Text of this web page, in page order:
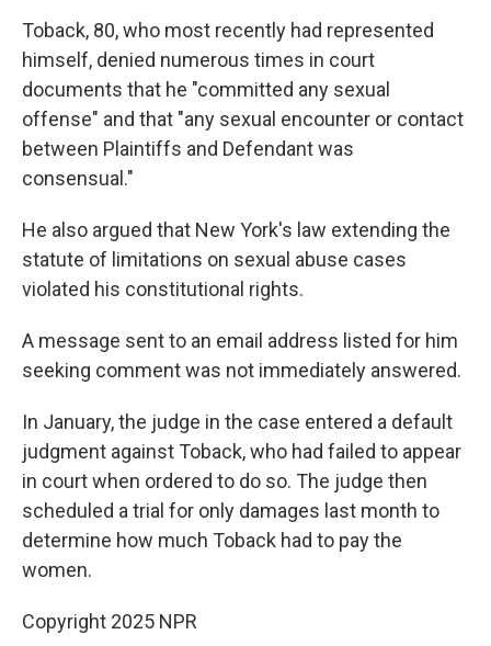
Toback, 80, who most recently had represented
himself, denied numerous times in court
documents that he "committed any sexual
offense" and that "any sexual encounter or contact
between Plaintiffs and Defendant was
consensual."
He also argued that New York's law extending the
statute of limitations on sexual abuse cases
violated his constitutional rights.
A message sent to an email address listed for him
seeking comment was not immediately answered.
In January, the judge in the case entered a default
judgment against Toback, who had failed to appear
in court when ordered to do so. The judge then
scheduled a trial for only damages last month to
determine how much Toback had to pay the
women.
Copyright 2025 NPR